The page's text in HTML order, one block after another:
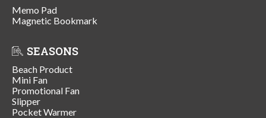
Memo Pad
Magnetic Bookmark
SEASONS
Beach Product
Mini Fan
Promotional Fan
Slipper
Pocket Warmer